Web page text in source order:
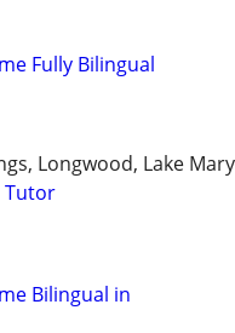
Fully Bilingual
Longwood, Lake Mary
Tutor
Bilingual in